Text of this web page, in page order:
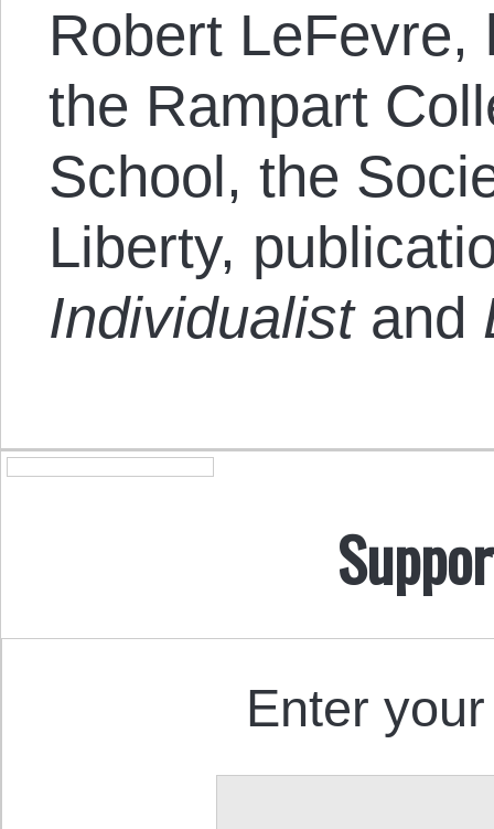
Robert
the Rampart
School, the
Liberty,
Individualistand
Enter